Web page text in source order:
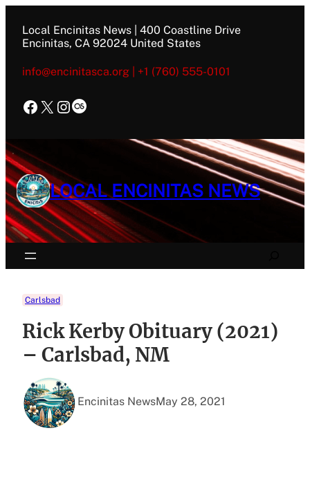
content
Local Encinitas News | 400 Coastline Drive
Encinitas, CA 92024 United States
info@encinitasca.org | +1 (760) 555-0101
Facebook
X Instagram
Last.fm
LOCAL ENCINITAS NEWS
Carlsbad
Rick Kerby Obituary (2021)
– Carlsbad, NM
Encinitas NewsMay 28, 2021